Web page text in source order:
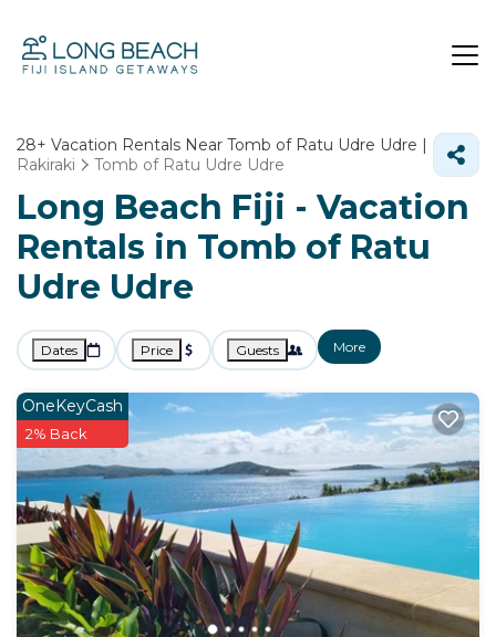
28+ Vacation Rentals Near Tomb of Ratu Udre Udre |
Rakiraki
Tomb of Ratu Udre Udre
Long Beach Fiji - Vacation
Rentals in Tomb of Ratu
Udre Udre
Dates Price Guests More
OneKeyCash
2% Back